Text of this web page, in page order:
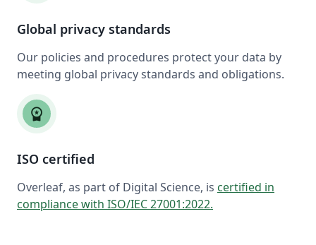
Global privacy standards
Our policies and procedures protect your data by
meeting global privacy standards and obligations.
workspace_premium
ISO certified
Overleaf, as part of Digital Science, is certified in
compliance with ISO/IEC 27001:2022.